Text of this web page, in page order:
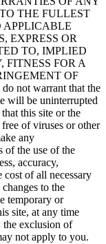
THE FULLEST
APPLICABLE
EXPRESS OR
TO, IMPLIED
FOR A
OF
not warrant that the
will be uninterrupted
this site or the
of viruses or other
any
of the use of the
accuracy,
of all necessary
to the
temporary or
site, at any time
exclusion of
not apply to you.